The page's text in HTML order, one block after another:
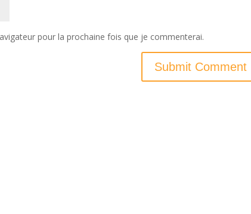
pour la prochaine fois que je commenterai.